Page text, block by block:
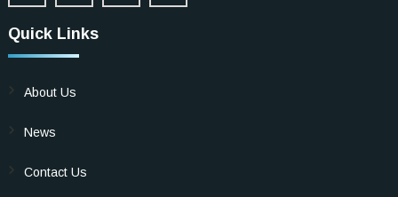
Quick Links
About Us
News
Contact Us